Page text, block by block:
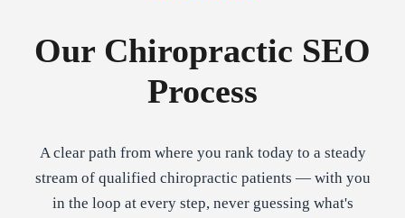
Our Chiropractic SEO
Process
A clear path from where you rank today to a steady
stream of qualified chiropractic patients — with you
in the loop at every step, never guessing what's